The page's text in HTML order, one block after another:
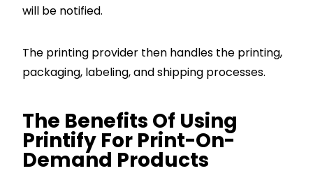
will be notified.
The printing provider then handles the printing,
packaging, labeling, and shipping processes.
The Benefits Of Using
Printify For Print-On-
Demand Products